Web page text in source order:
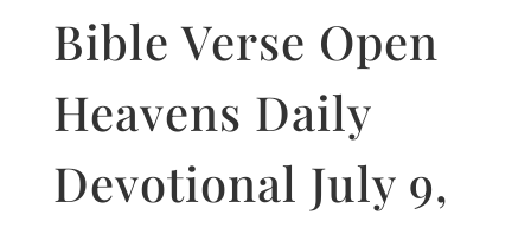
Bible Verse Open
Heavens Daily
Devotional July 9,